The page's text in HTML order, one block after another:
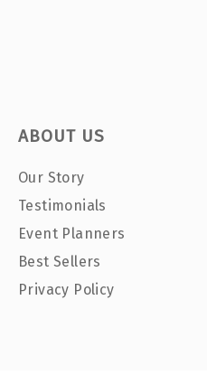
ABOUT US
Our Story
Testimonials
Event Planners
Best Sellers
Privacy Policy